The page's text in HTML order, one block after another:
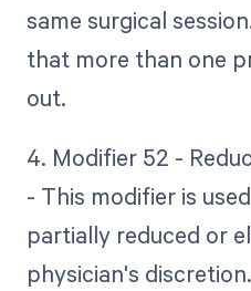
same surgical
that more than one
out.
4. Modifier 52 -
- This modifier is
partially reduced or
physician's